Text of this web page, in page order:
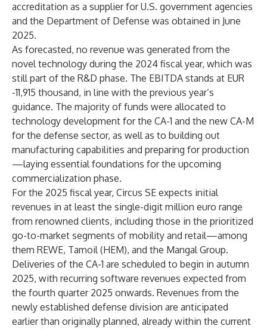
accreditation as a supplier for U.S. government agencies
and the Department of Defense was obtained in June
2025.
As forecasted, no revenue was generated from the
novel technology during the 2024 fiscal year, which was
still part of the R&D phase. The EBITDA stands at EUR
-11,915 thousand, in line with the previous year’s
guidance. The majority of funds were allocated to
technology development for the CA-1 and the new CA-M
for the defense sector, as well as to building out
manufacturing capabilities and preparing for production
—laying essential foundations for the upcoming
commercialization phase.
For the 2025 fiscal year, Circus SE expects initial
revenues in at least the single-digit million euro range
from renowned clients, including those in the prioritized
go-to-market segments of mobility and retail—among
them REWE, Tamoil (HEM), and the Mangal Group.
Deliveries of the CA-1 are scheduled to begin in autumn
2025, with recurring software revenues expected from
the fourth quarter 2025 onwards. Revenues from the
newly established defense division are anticipated
earlier than originally planned, already within the current